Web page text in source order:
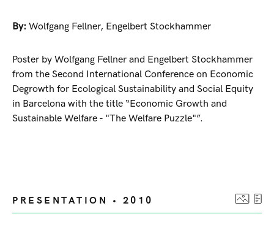
By: Wolfgang Fellner, Engelbert Stockhammer
Poster by Wolfgang Fellner and Engelbert Stockhammer
from the Second International Conference on Economic
Degrowth for Ecological Sustainability and Social Equity
in Barcelona with the title “Economic Growth and
Sustainable Welfare - "The Welfare Puzzle"”.
PRESENTATION • 2010